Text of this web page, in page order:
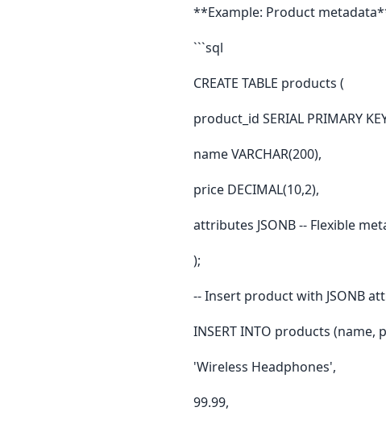
**Example: Product
```sql
CREATE TABLE products (
product_id SERIAL PRIMARY
name VARCHAR(200),
price DECIMAL(10,2),
attributes JSONB -- Flexible
);
-- Insert product with JSONB
INSERT INTO products (name,
'Wireless Headphones',
99.99,